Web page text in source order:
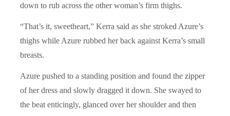
down to rub across the other woman’s firm thighs.
“That’s it, sweetheart,” Kerra said as she stroked Azure’s
thighs while Azure rubbed her back against Kerra’s small
breasts.
Azure pushed to a standing position and found the zipper
of her dress and slowly dragged it down. She swayed to
the beat enticingly, glanced over her shoulder and then